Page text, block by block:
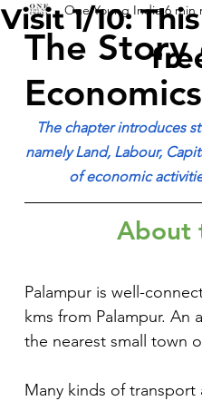
Visit 1/10:
The Story
Economics
One Young India 6 min
The chapter introduces
namely Land, Labour,
of economic
About
Palampur is well-
kms from Palampur.
the nearest small town
Many kinds of